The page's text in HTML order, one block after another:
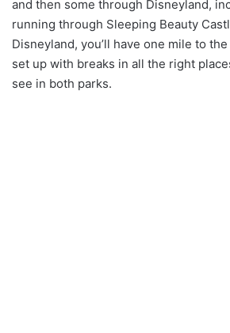
and then some through Disneyland,
running through Sleeping Beauty
Disneyland, you’ll have one mile to
set up with breaks in all the right
see in both parks.